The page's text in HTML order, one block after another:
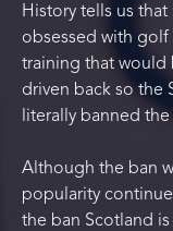
History tells us
obsessed with
training that would
driven back so the
literally banned
Although the ban
popularity
the ban Scotland